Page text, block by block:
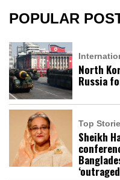
POPULAR
North
Russia
Top
Sheikh